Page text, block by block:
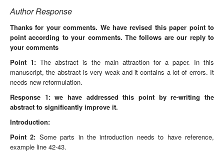
Author Response
Thanks for your comments. We have revised this paper point to
point according to your comments. The follows are our reply to
your comments
Point 1: The abstract is the main attraction for a paper. In this
manuscript, the abstract is very weak and it contains a lot of errors. It
needs new reformulation.
Response 1: we have addressed this point by re-writing the
abstract to significantly improve it.
Introduction:
Point 2: Some parts in the introduction needs to have reference,
example line 42-43.